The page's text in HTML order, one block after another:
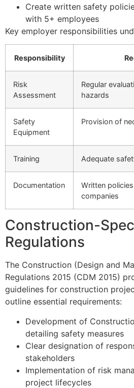
Create written safety
with 5+ employees
Key employer responsibilities
Responsibility
Risk
Assessment
Regular
hazards
Safety
Equipment
Provision of
Training Adequate
Documentation
Written
companies
Construction-
Regulations
The Construction (Design and
Regulations 2015 (CDM 2015)
guidelines for construction
outline essential requirements:
Development of
detailing safety measures
Clear designation of
stakeholders
Implementation of risk
project lifecycles